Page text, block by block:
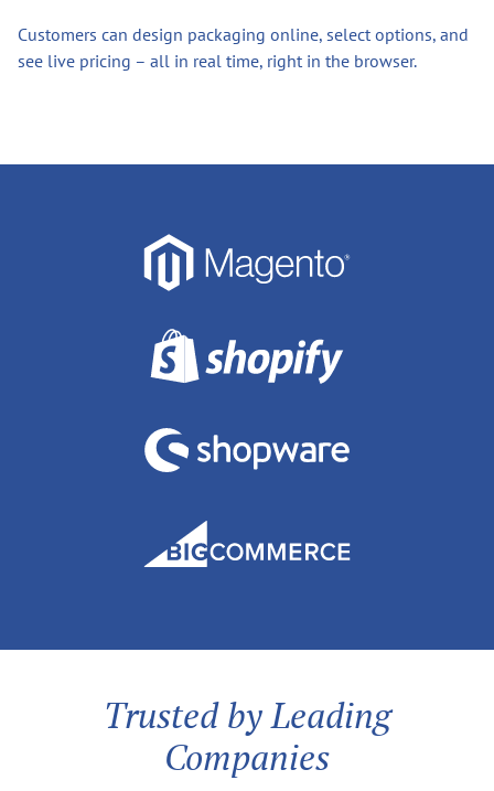
Customers can design packaging online, select options, and
see live pricing – all in real time, right in the browser.
Trusted by Leading
Companies